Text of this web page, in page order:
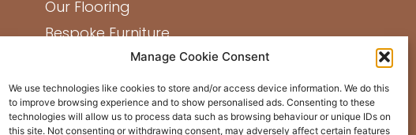
Manage Cookie Consent
We use technologies like cookies to store and/or access device information. We do this
to improve browsing experience and to show personalised ads. Consenting to these
technologies will allow us to process data such as browsing behaviour or unique IDs on
this site. Not consenting or withdrawing consent, may adversely affect certain features
Our Flooring
Bespoke Furniture
Past Projects
Contact Us